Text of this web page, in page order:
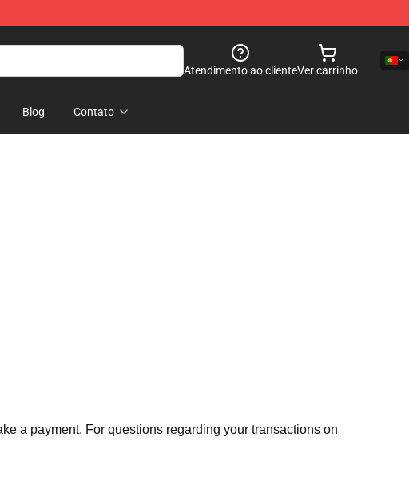
Atendimento ao clienteVer carrinho
Blog Contato
a payment. For questions regarding your transactions on